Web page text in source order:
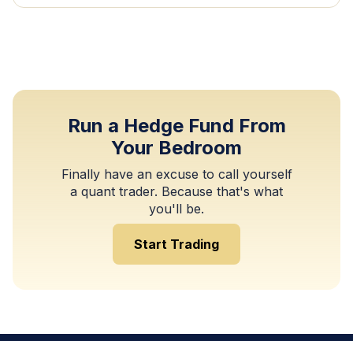
Run a Hedge Fund From
Your Bedroom
Finally have an excuse to call yourself
a quant trader. Because that's what
you'll be.
Start Trading